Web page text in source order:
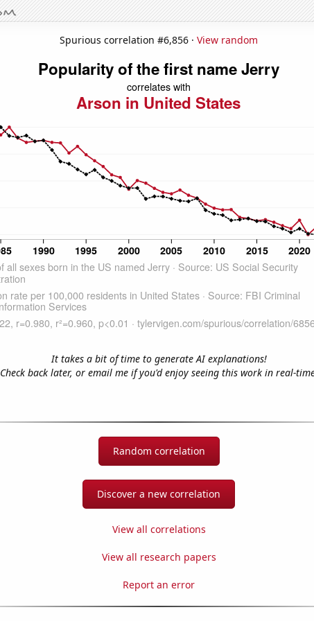
Spurious correlation #6,856 · View random
It takes a bit of time to generate AI explanations!
Check back later, or email me if you'd enjoy seeing this work in real-
Random correlation
Discover a new correlation
View all correlations
View all research papers
Report an error